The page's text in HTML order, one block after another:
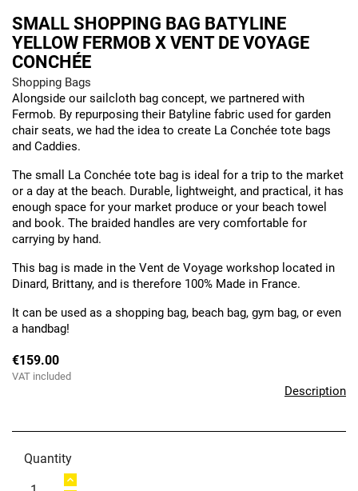
SMALL SHOPPING BAG BATYLINE
YELLOW FERMOB X VENT DE VOYAGE
CONCHÉE
Shopping Bags
Alongside our sailcloth bag concept, we partnered with
Fermob. By repurposing their Batyline fabric used for garden
chair seats, we had the idea to create La Conchée tote bags
and Caddies.
The small La Conchée tote bag is ideal for a trip to the market
or a day at the beach. Durable, lightweight, and practical, it has
enough space for your market produce or your beach towel
and book. The braided handles are very comfortable for
carrying by hand.
This bag is made in the Vent de Voyage workshop located in
Dinard, Brittany, and is therefore 100% Made in France.
It can be used as a shopping bag, beach bag, gym bag, or even
a handbag!
€159.00
VAT included
Description
Quantity